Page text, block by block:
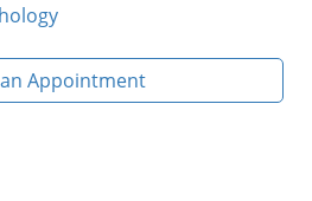
Appointment